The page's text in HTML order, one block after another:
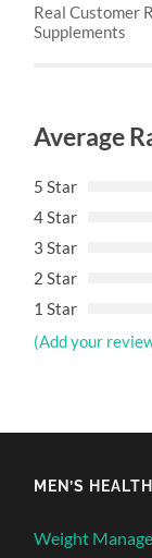
Real Customer
Supplements
Average
5 Star
4 Star
3 Star
2 Star
1 Star
(Add your
MEN’S HEALTH
Weight